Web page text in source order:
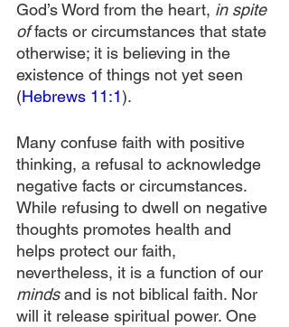
God’s Word from the heart, in spite
of facts or circumstances that state
otherwise; it is believing in the
existence of things not yet seen
(Hebrews 11:1).
Many confuse faith with positive
thinking, a refusal to acknowledge
negative facts or circumstances.
While refusing to dwell on negative
thoughts promotes health and
helps protect our faith,
nevertheless, it is a function of our
minds and is not biblical faith. Nor
will it release spiritual power. One